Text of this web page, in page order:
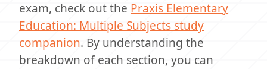
exam, check out the Praxis Elementary
Education: Multiple Subjects study
companion. By understanding the
breakdown of each section, you can